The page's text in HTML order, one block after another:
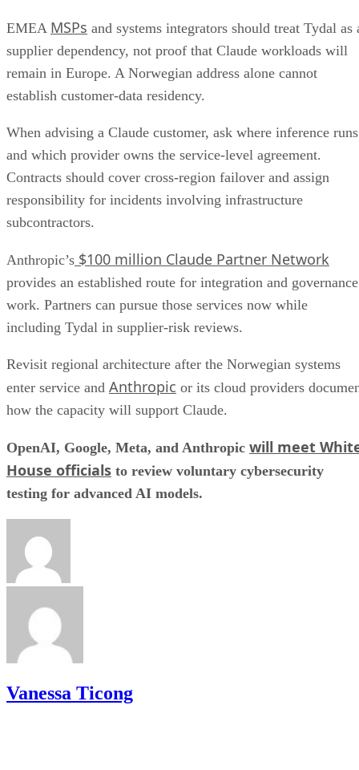
EMEA MSPs and systems integrators should treat Tydal as
supplier dependency, not proof that Claude workloads will
remain in Europe. A Norwegian address alone cannot
establish customer-data residency.
When advising a Claude customer, ask where inference runs
and which provider owns the service-level agreement.
Contracts should cover cross-region failover and assign
responsibility for incidents involving infrastructure
subcontractors.
Anthropic’s $100 million Claude Partner Network
provides an established route for integration and governance
work. Partners can pursue those services now while
including Tydal in supplier-risk reviews.
Revisit regional architecture after the Norwegian systems
enter service and Anthropic or its cloud providers
how the capacity will support Claude.
OpenAI, Google, Meta, and Anthropic will meet
House officials to review voluntary cybersecurity
testing for advanced AI models.
Vanessa Ticong